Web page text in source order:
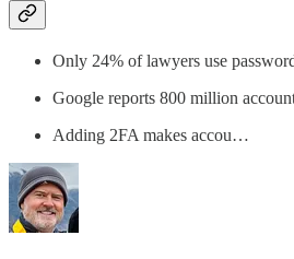
Only 24% of lawyers use
Google reports 800 million
Adding 2FA makes accou…